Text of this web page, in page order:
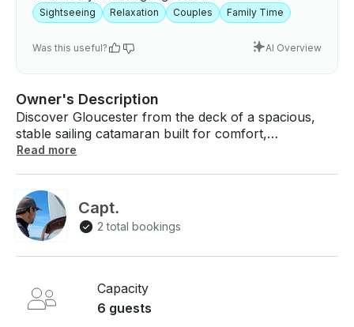
Sightseeing Relaxation Couples Family Time
Was this useful? AI Overview
Owner's Description
Discover Gloucester from the deck of a spacious,
stable sailing catamaran built for comfort,
exploration, and small‑group adventure. Halcyon
way — unhurried, intimate, and connected to the
water. Slip out of the harbor with Capt. Lu at the
helm, a calm and knowledgeable guide who brings
and the rugged coastline from a fresh perspective,
with wide decks and plenty of room to relax or roam.
Perfect for families, couples, and friends looking for
Read more
Capt.
2 total bookings
Capacity
6 guests